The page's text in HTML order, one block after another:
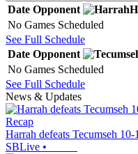
Date Opponent
No Games Scheduled
See Full Schedule
Date Opponent
No Games Scheduled
See Full Schedule
News & Updates
Recap
Harrah defeats Tecumseh 10-1
SBLive •